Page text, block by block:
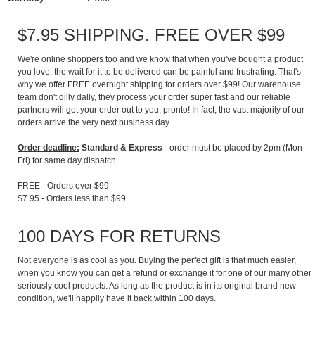
$7.95 SHIPPING. FREE OVER $99
We're online shoppers too and we know that when you've bought a product
you love, the wait for it to be delivered can be painful and frustrating. That's
why we offer FREE overnight shipping for orders over $99! Our warehouse
team don't dilly dally, they process your order super fast and our reliable
partners will get your order out to you, pronto! In fact, the vast majority of our
orders arrive the very next business day.
Order deadline: Standard & Express - order must be placed by 2pm (Mon-
Fri) for same day dispatch.
FREE - Orders over $99
$7.95 - Orders less than $99
100 DAYS FOR RETURNS
Not everyone is as cool as you. Buying the perfect gift is that much easier,
when you know you can get a refund or exchange it for one of our many other
seriously cool products. As long as the product is in its original brand new
condition, we'll happily have it back within 100 days.